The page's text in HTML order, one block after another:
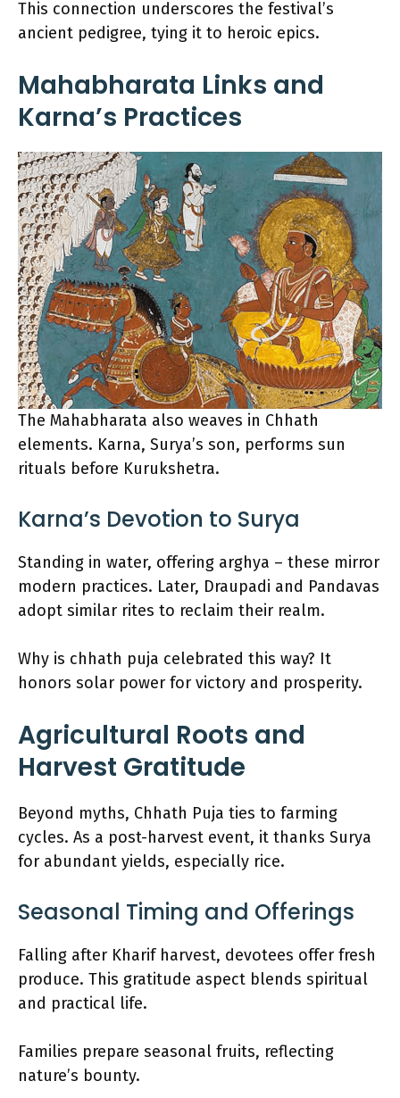
This connection underscores the festival’s
ancient pedigree, tying it to heroic epics.
Mahabharata Links and
Karna’s Practices
The Mahabharata also weaves in Chhath
elements. Karna, Surya’s son, performs sun
rituals before Kurukshetra.
Karna’s Devotion to Surya
Standing in water, offering arghya – these mirror
modern practices. Later, Draupadi and Pandavas
adopt similar rites to reclaim their realm.
Why is chhath puja celebrated this way? It
honors solar power for victory and prosperity.
Agricultural Roots and
Harvest Gratitude
Beyond myths, Chhath Puja ties to farming
cycles. As a post-harvest event, it thanks Surya
for abundant yields, especially rice.
Seasonal Timing and Offerings
Falling after Kharif harvest, devotees offer fresh
produce. This gratitude aspect blends spiritual
and practical life.
Families prepare seasonal fruits, reflecting
nature’s bounty.